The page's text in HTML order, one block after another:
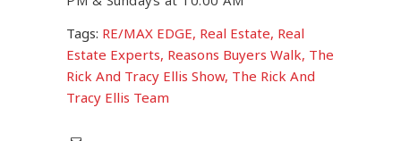
Tags: RE/MAX EDGE, Real Estate, Real
Estate Experts, Reasons Buyers Walk, The
Rick And Tracy Ellis Show, The Rick And
Tracy Ellis Team